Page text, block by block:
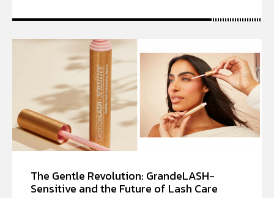
The Gentle Revolution: GrandeLASH-
Sensitive and the Future of Lash Care